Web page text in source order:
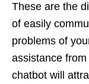
These are the
of easily
problems of
assistance
chatbot will